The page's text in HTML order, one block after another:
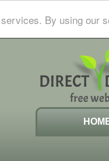
By using our